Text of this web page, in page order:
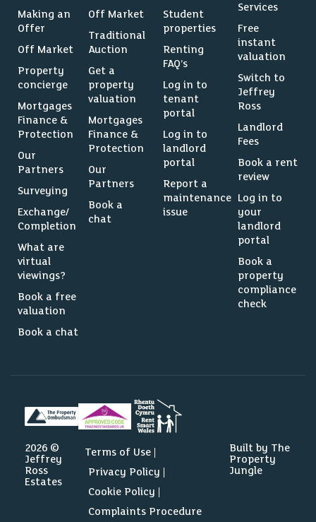
Making an
Offer
Off Market
Property
concierge
Mortgages
Finance &
Protection
Our
Partners
Surveying
Exchange/
Completion
What are
virtual
viewings?
Book a free
valuation
Book a chat
Off Market
Traditional
Auction
Get a
property
valuation
Mortgages
Finance &
Protection
Our
Partners
Book a
chat
Student
properties
Renting
FAQ’s
Log in to
tenant
portal
Log in to
landlord
portal
Report a
maintenance
issue
Services
Free
instant
valuation
Switch to
Jeffrey
Ross
Landlord
Fees
Book a rent
review
Log in to
your
landlord
portal
Book a
property
compliance
check
2026 ©
Jeffrey
Ross
Estates
Terms of Use
Privacy Policy
Cookie Policy
Complaints Procedure
Built by The
Property
Jungle